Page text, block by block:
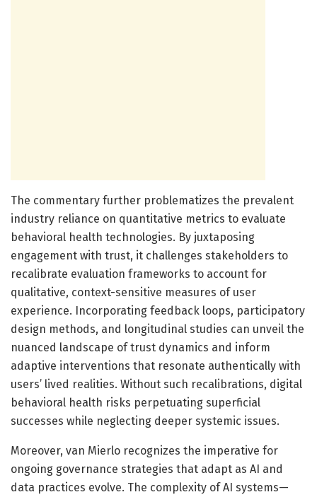
The commentary further problematizes the prevalent
industry reliance on quantitative metrics to evaluate
behavioral health technologies. By juxtaposing
engagement with trust, it challenges stakeholders to
recalibrate evaluation frameworks to account for
qualitative, context-sensitive measures of user
experience. Incorporating feedback loops, participatory
design methods, and longitudinal studies can unveil the
nuanced landscape of trust dynamics and inform
adaptive interventions that resonate authentically with
users’ lived realities. Without such recalibrations, digital
behavioral health risks perpetuating superficial
successes while neglecting deeper systemic issues.
Moreover, van Mierlo recognizes the imperative for
ongoing governance strategies that adapt as AI and
data practices evolve. The complexity of AI systems—